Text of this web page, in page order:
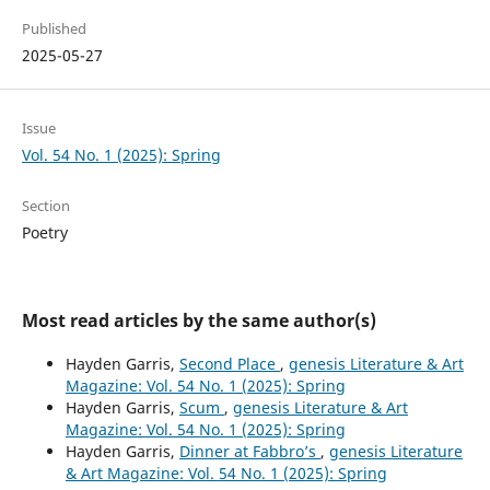
Published
2025-05-27
Issue
Vol. 54 No. 1 (2025): Spring
Section
Poetry
Most read articles by the same author(s)
Hayden Garris, Second Place , genesis Literature & Art
Magazine: Vol. 54 No. 1 (2025): Spring
Hayden Garris, Scum , genesis Literature & Art
Magazine: Vol. 54 No. 1 (2025): Spring
Hayden Garris, Dinner at Fabbro’s , genesis Literature
& Art Magazine: Vol. 54 No. 1 (2025): Spring